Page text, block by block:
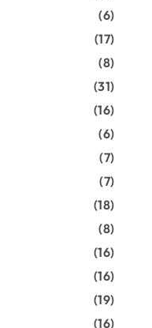
(6)
(17)
(8)
(31)
(16)
(6)
(7)
(7)
(18)
(8)
(16)
(16)
(19)
(16)